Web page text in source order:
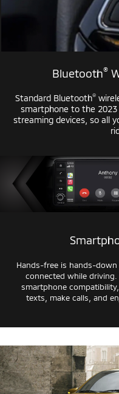
Bluetooth®
Standard Bluetooth®
smartphone to the
streaming devices, so all
Hands-free is hands-down
connected while driving.
smartphone
texts, make calls, and